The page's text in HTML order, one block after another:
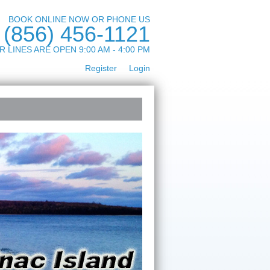
BOOK ONLINE NOW OR PHONE US
(856) 456-1121
LINES ARE OPEN 9:00 AM - 4:00 PM
Login
Register